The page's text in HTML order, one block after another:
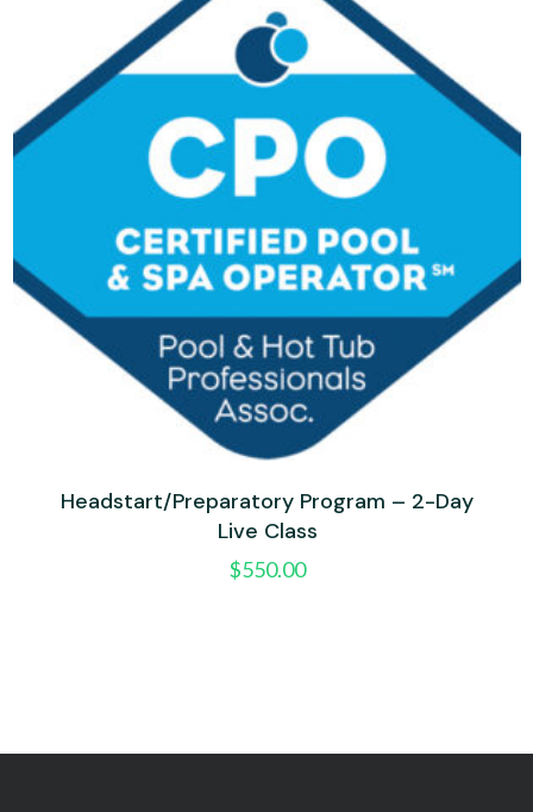
Headstart/Preparatory Program – 2-Day
Live Class
$550.00